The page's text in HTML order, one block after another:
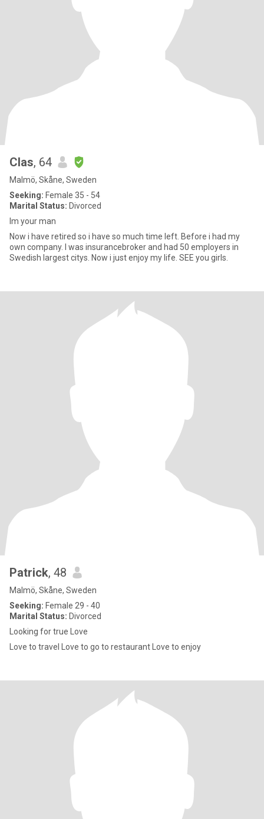
Clas, 64
Malmö, Skåne, Sweden
Seeking: Female 35 - 54
Marital Status: Divorced
Im your man
Now i have retired so i have so much time left. Before i had my
own company. I was insurancebroker and had 50 employers in
Swedish largest citys. Now i just enjoy my life. SEE you girls.
Patrick, 48
Malmö, Skåne, Sweden
Seeking: Female 29 - 40
Marital Status: Divorced
Looking for true Love
Love to travel Love to go to restaurant Love to enjoy